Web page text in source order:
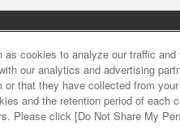
About the provision of food
cookies to analyze our traffic
our analytics and advertising
that they have collected from
and the retention period of each
Please click [Do Not Share My